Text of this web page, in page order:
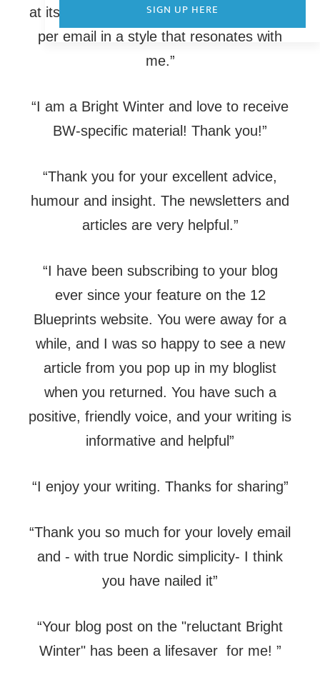
at its finest. One thought provoking topic
per email in a style that resonates with
me.”
“I am a Bright Winter and love to receive
BW-specific material! Thank you!”
“Thank you for your excellent advice,
humour and insight. The newsletters and
articles are very helpful.”
“I have been subscribing to your blog
ever since your feature on the 12
Blueprints website. You were away for a
while, and I was so happy to see a new
article from you pop up in my bloglist
when you returned. You have such a
positive, friendly voice, and your writing is
informative and helpful”
“I enjoy your writing. Thanks for sharing”
“Thank you so much for your lovely email
and - with true Nordic simplicity- I think
you have nailed it”
“Your blog post on the "reluctant Bright
Winter" has been a lifesaver for me! ”
SIGN UP HERE